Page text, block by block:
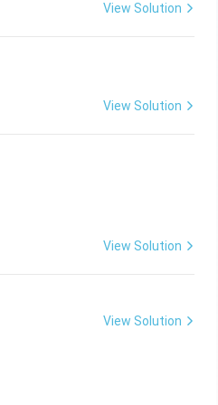
View Solution
View Solution
View Solution
View Solution